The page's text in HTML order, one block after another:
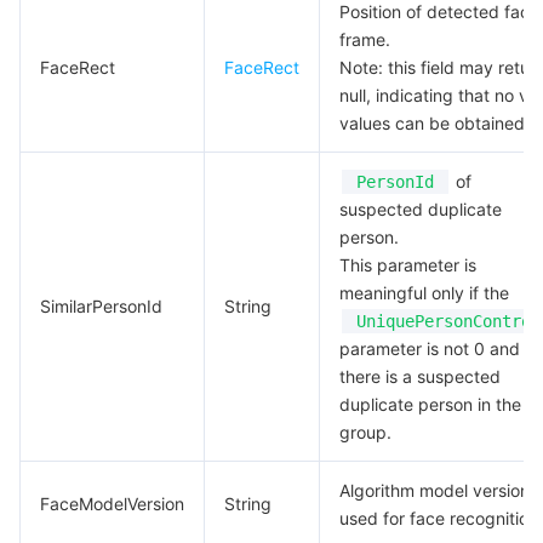
FaceRect FaceRect
Position of detected face
frame.
Note: this field may
null, indicating that no
values can be obtained.
SimilarPersonId String
PersonId
of
suspected duplicate
person.
This parameter is
meaningful only if the
UniquePersonControl
parameter is not 0 and
there is a suspected
duplicate person in the
group.
FaceModelVersion String
Algorithm model version
used for face recognition.